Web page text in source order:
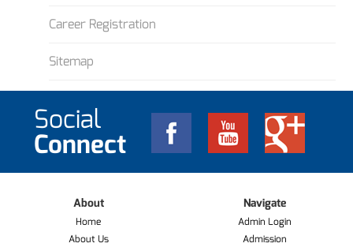
Career Registration
Sitemap
Social
Connect
About
Home
About Us
Navigate
Admin Login
Admission